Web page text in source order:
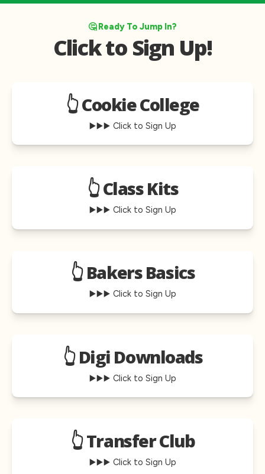
🤔 Ready To Jump In?
Click to Sign Up!
👆 Cookie College
▶️▶️▶️ Click to Sign Up
👆 Class Kits
▶️▶️▶️ Click to Sign Up
👆 Bakers Basics
▶️▶️▶️ Click to Sign Up
👆 Digi Downloads
▶️▶️▶️ Click to Sign Up
👆 Transfer Club
▶️▶️▶️ Click to Sign Up